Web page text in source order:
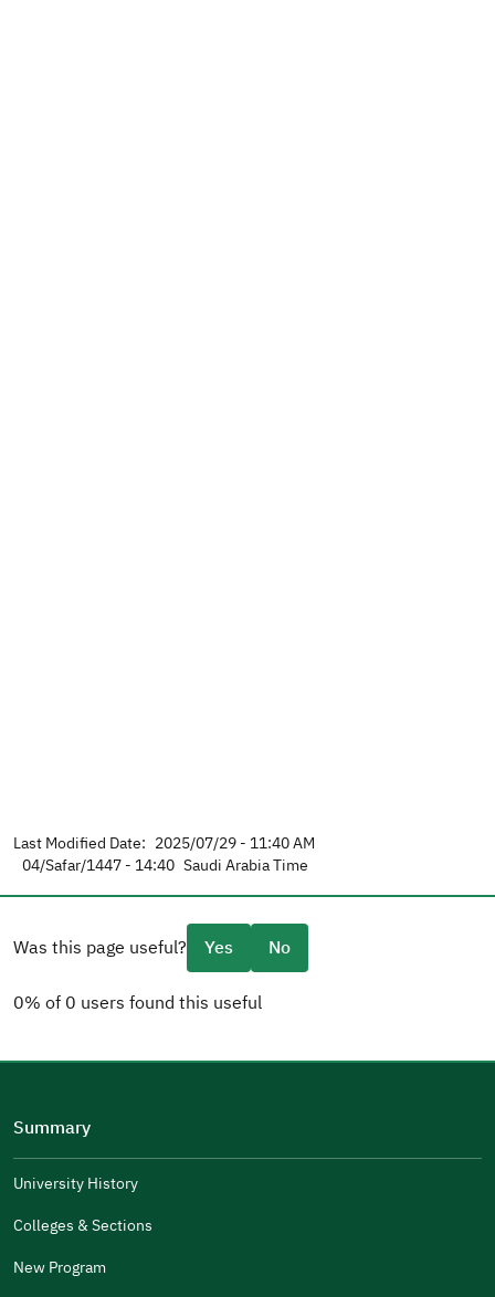
Last Modified Date: 2025/07/29 - 11:40 AM
04/Safar/1447 - 14:40 Saudi Arabia Time
Was this page useful? Yes No
0% of 0 users found this useful
Well Written
The Answers Were Related
The Design Makes It Easy To Read
Other
Summary
University History
Colleges & Sections
New Program